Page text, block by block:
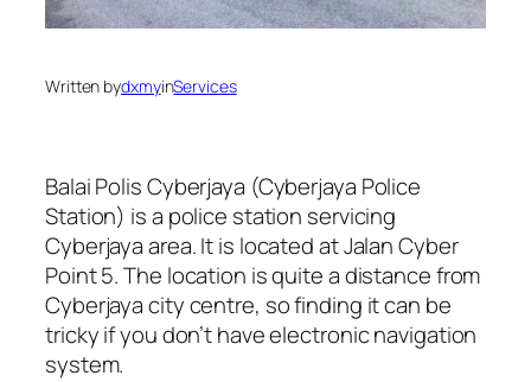
Written bydxmyinServices
Balai Polis Cyberjaya (Cyberjaya Police
Station) is a police station servicing
Cyberjaya area. It is located at Jalan Cyber
Point 5. The location is quite a distance from
Cyberjaya city centre, so finding it can be
tricky if you don’t have electronic navigation
system.